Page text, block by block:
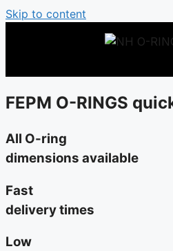
Skip to content
FEPM O-RINGS
All O-ring
dimensions available
Fast
delivery times
Low